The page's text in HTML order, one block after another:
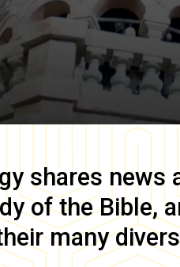
shares news
of the Bible,
many